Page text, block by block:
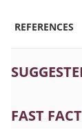
REFERENCES
FAST FACT